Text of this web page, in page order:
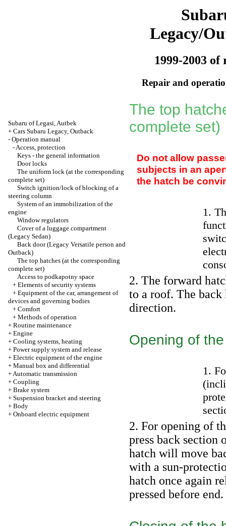
Legacy/
1999-2003 of
Repair and
Subaru of Legasi, Autbek
+ Cars Subaru Legacy, Outback
- Operation manual
-Access, protection
Keys - the general information
Door locks
The uniform lock (at the corresponding
complete set)
Switch ignition/lock of blocking of a
steering column
System of an immobilization of the
engine
Window regulators
Cover of a luggage compartment
(Legacy Sedan)
Back door (Legacy Versatile person and
Outback)
The top hatches (at the corresponding
complete set)
Access to podkapotny space
+ Elements of security systems
+ Equipment of the car, arrangement of
devices and governing bodies
+ Comfort
+ Methods of operation
+ Routine maintenance
+ Engine
+ Cooling systems, heating
+ Power supply system and release
+ Electric equipment of the engine
+ Manual box and differential
+Automatic transmission
+ Coupling
+ Brake system
+ Suspension bracket and steering
+ Body
+ Onboard electric equipment
The top
complete set)
Do not allow
subjects in an
the hatch be
1.
2. The forward
to a roof. The
direction.
Opening of
1.
2. For opening of
press back section
hatch will move
with a sun-
hatch once again
pressed before end.